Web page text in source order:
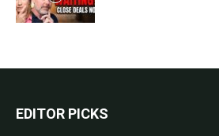
EDITOR PICKS